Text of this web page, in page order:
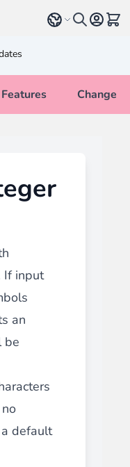
Select language
Features
If input
an
be
default